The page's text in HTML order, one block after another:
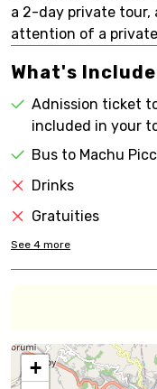
a 2-day private tour,
attention of a
What's
Adnission ticket
included in your
Bus to Machu
Drinks
Gratuities
See 4 more
+